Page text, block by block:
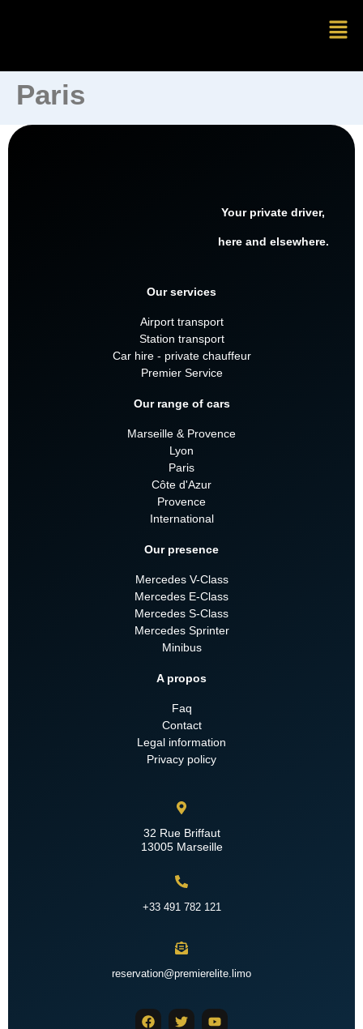
Paris
Your private driver,
here and elsewhere.
Our services
Airport transport
Station transport
Car hire - private chauffeur
Premier Service
Our range of cars
Marseille & Provence
Lyon
Paris
Côte d'Azur
Provence
International
Our presence
Mercedes V-Class
Mercedes E-Class
Mercedes S-Class
Mercedes Sprinter
Minibus
A propos
Faq
Contact
Legal information
Privacy policy
32 Rue Briffaut
13005 Marseille
+33 491 782 121
reservation@premierelite.limo